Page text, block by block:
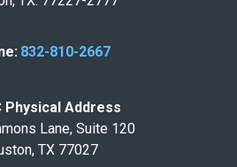
832-810-2667
Physical Address
Lane, Suite 120
TX 77027